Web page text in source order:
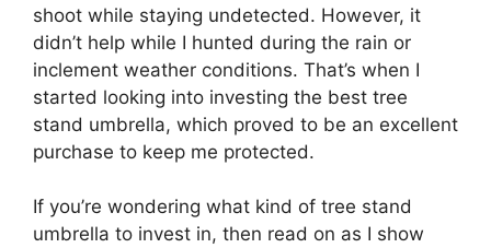
shoot while staying undetected. However, it
didn’t help while I hunted during the rain or
inclement weather conditions. That’s when I
started looking into investing the best tree
stand umbrella, which proved to be an excellent
purchase to keep me protected.
If you’re wondering what kind of tree stand
umbrella to invest in, then read on as I show